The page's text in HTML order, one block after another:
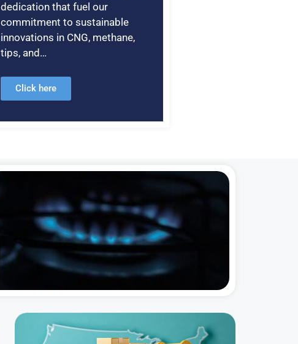
dedication that fuel our
commitment to sustainable
innovations in CNG, methane,
tips, and…
Click here